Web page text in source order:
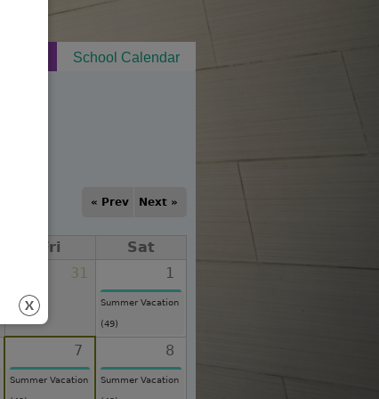
School Calendar
« Prev Next »
Fri
Sat
31 1
Summer Vacation
(49)
7 8
Summer Vacation Summer Vacation